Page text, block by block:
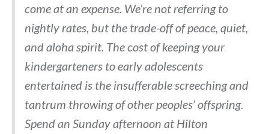
come at an expense. We’re not referring to
nightly rates, but the trade-off of peace, quiet,
and aloha spirit. The cost of keeping your
kindergarteners to early adolescents
entertained is the insufferable screeching and
tantrum throwing of other peoples’ offspring.
Spend an Sunday afternoon at Hilton